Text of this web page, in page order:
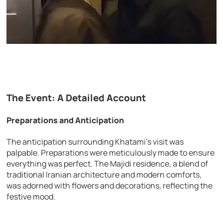
The Event: A Detailed Account
Preparations and Anticipation
The anticipation surrounding Khatami’s visit was
palpable. Preparations were meticulously made to ensure
everything was perfect. The Majidi residence, a blend of
traditional Iranian architecture and modern comforts,
was adorned with flowers and decorations, reflecting the
festive mood.